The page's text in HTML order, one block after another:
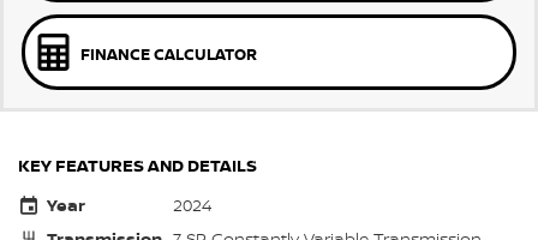
FINANCE CALCULATOR
KEY FEATURES AND DETAILS
Year
2024